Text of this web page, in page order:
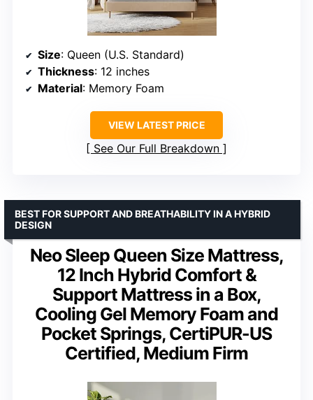
Size: Queen (U.S. Standard)
Thickness: 12 inches
Material: Memory Foam
VIEW LATEST PRICE
See Our Full Breakdown
Neo Sleep Queen Size Mattress,
12 Inch Hybrid Comfort &
Support Mattress in a Box,
Cooling Gel Memory Foam and
Pocket Springs, CertiPUR-US
Certified, Medium Firm
BEST FOR SUPPORT AND BREATHABILITY IN A HYBRID
DESIGN